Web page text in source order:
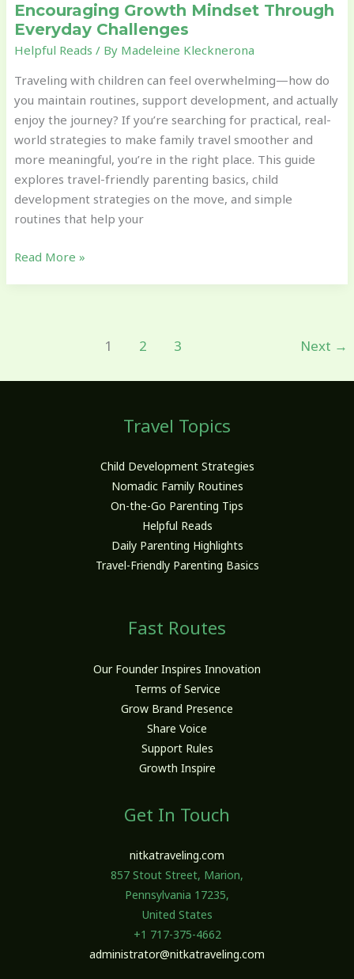
Encouraging Growth Mindset Through
Everyday Challenges
Helpful Reads / By Madeleine Klecknerona
Traveling with children can feel overwhelming—how do
you maintain routines, support development, and actually
enjoy the journey? If you’re searching for practical, real-
world strategies to make family travel smoother and
more meaningful, you’re in the right place. This guide
explores travel-friendly parenting basics, child
development strategies on the move, and simple
routines that help your
Read More »
1 2 3 Next →
Travel Topics
Child Development Strategies
Nomadic Family Routines
On-the-Go Parenting Tips
Helpful Reads
Daily Parenting Highlights
Travel-Friendly Parenting Basics
Fast Routes
Our Founder Inspires Innovation
Terms of Service
Grow Brand Presence
Share Voice
Support Rules
Growth Inspire
Get In Touch
nitkatraveling.com
857 Stout Street, Marion,
Pennsylvania 17235,
United States
+1 717-375-4662
administrator@nitkatraveling.com